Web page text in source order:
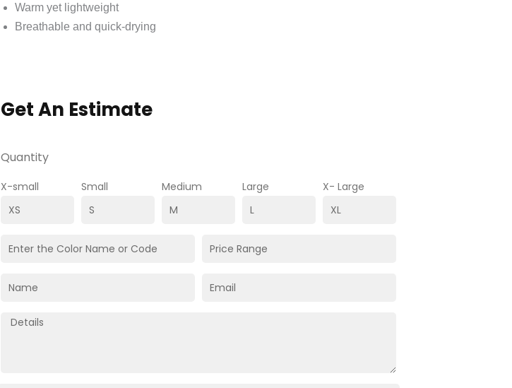
Warm yet lightweight
Breathable and quick‑drying
Get An Estimate
Quantity
X-small Small Medium Large X- Large